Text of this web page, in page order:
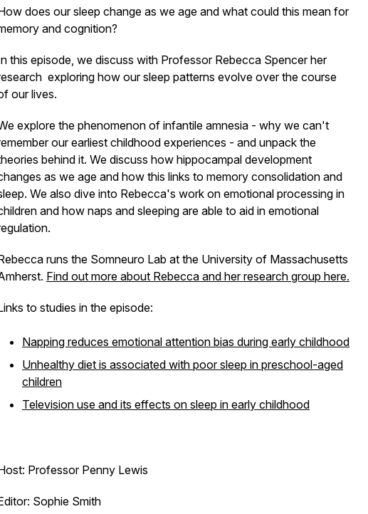
does our sleep change as we age and what could this mean for
and cognition?
this episode, we discuss with Professor Rebecca Spencer her
exploring how our sleep patterns evolve over the course
our lives.
explore the phenomenon of infantile amnesia - why we can't
our earliest childhood experiences - and unpack the
behind it. We discuss how hippocampal development
as we age and how this links to memory consolidation and
We also dive into Rebecca's work on emotional processing in
and how naps and sleeping are able to aid in emotional
runs the Somneuro Lab at the University of Massachusetts
Find out more about Rebecca and her research group here.
to studies in the episode:
Napping reduces emotional attention bias during early childhood
Unhealthy diet is associated with poor sleep in preschool-aged
children
Television use and its effects on sleep in early childhood
Professor Penny Lewis
Sophie Smith